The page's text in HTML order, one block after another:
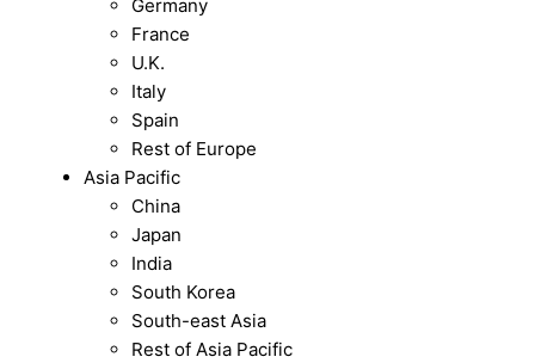
Germany
France
U.K.
Italy
Spain
Rest of Europe
Asia Pacific
China
Japan
India
South Korea
South-east Asia
Rest of Asia Pacific